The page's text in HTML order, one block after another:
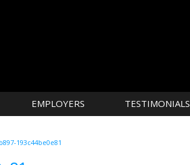
EMPLOYERS TESTIMONIALS
193c44be0e81